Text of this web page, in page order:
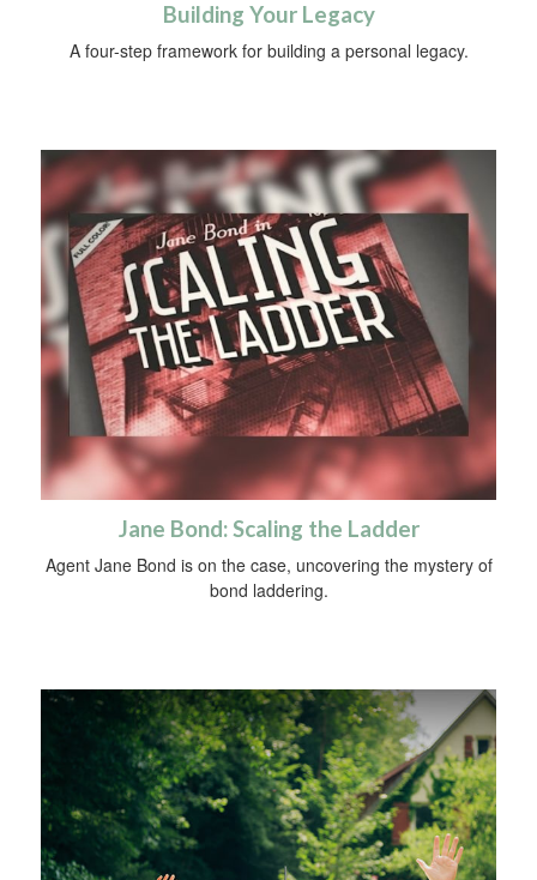
Building Your Legacy
A four-step framework for building a personal legacy.
Jane Bond: Scaling the Ladder
Agent Jane Bond is on the case, uncovering the mystery of
bond laddering.